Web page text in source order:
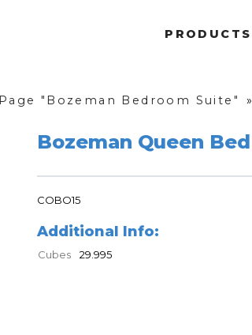
PRODUCTS
Page "Bozeman Bedroom Suite" »
Bozeman Queen Bed
COBO15
Additional Info:
Cubes 29.995